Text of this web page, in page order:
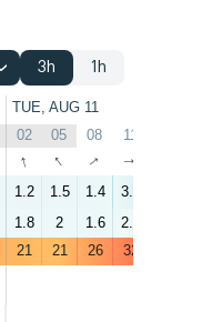
3h 1h
TUE, AUG 11
02 05 08 11
↑ ↑ ↑ ↑
1.2 1.5 1.4 3.2
1.8 2 1.6 2.7
21 21 26 32